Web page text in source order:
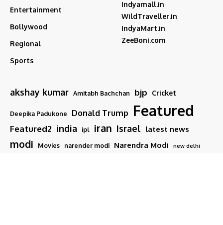
Entertainment
Bollywood
Regional
Sports
Indyamall.in
WildTraveller.in
IndyaMart.in
ZeeBoni.com
akshay kumar Amitabh Bachchan bjp Cricket
Deepika Padukone Donald Trump Featured
Featured2 india ipl iran Israel latest news
modi Movies narender modi Narendra Modi new delhi